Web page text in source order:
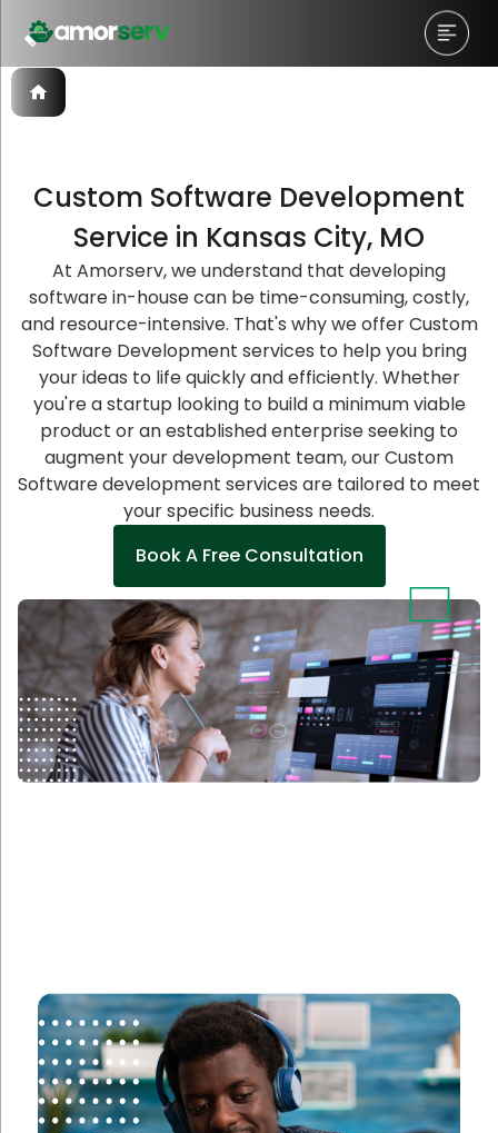
Custom Software Development
Service in Kansas City, MO
At Amorserv, we understand that developing
software in-house can be time-consuming, costly,
and resource-intensive. That's why we offer Custom
Software Development services to help you bring
your ideas to life quickly and efficiently. Whether
you're a startup looking to build a minimum viable
product or an established enterprise seeking to
augment your development team, our Custom
Software development services are tailored to meet
your specific business needs.
Book A Free Consultation
Let’s Schedule A Discovery
Meeting!
Let’s Schedule A Discovery
Meeting!
Let’s Schedule A Discovery
Meeting!